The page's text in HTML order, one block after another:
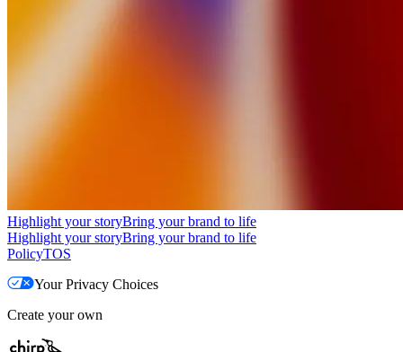
Highlight your storyBring your brand to life
Highlight your storyBring your brand to life
PolicyTOS
Your Privacy Choices
Create your own